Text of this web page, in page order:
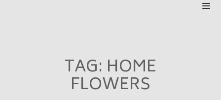
TAG: HOME
FLOWERS